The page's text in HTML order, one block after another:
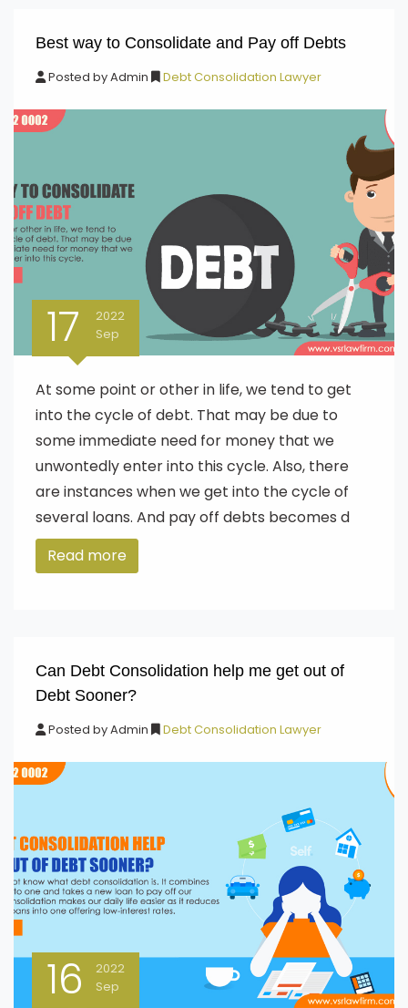
Best way to Consolidate and Pay off Debts
Posted byAdmin Debt Consolidation Lawyer
17
2022
Sep
At some point or other in life, we tend to get
into the cycle of debt. That may be due to
some immediate need for money that we
unwontedly enter into this cycle. Also, there
are instances when we get into the cycle of
several loans. And pay off debts becomes d
Read more
Can Debt Consolidation help me get out of
Debt Sooner?
Posted byAdmin Debt Consolidation Lawyer
16
2022
Sep